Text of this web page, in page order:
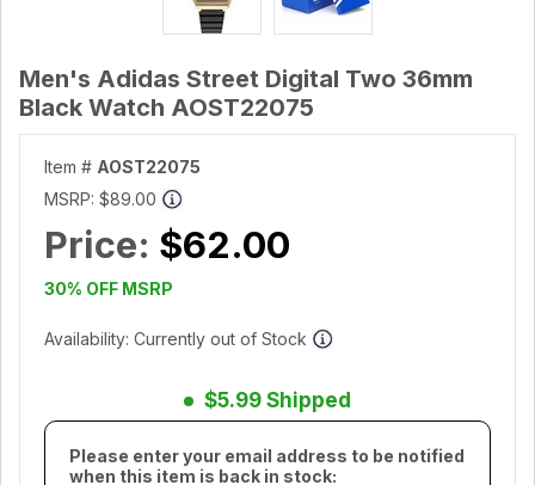
Men's Adidas Street Digital Two 36mm
Black Watch AOST22075
Item # AOST22075
MSRP: $89.00
Price: $62.00
30% OFF MSRP
Availability: Currently out of Stock
$5.99 Shipped
Please enter your email address to be notified
when this item is back in stock: